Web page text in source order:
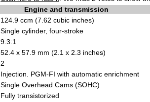
Engine and transmission
124.9 ccm (7.62 cubic inches)
Single cylinder, four-stroke
9.3:1
52.4 x 57.9 mm (2.1 x 2.3 inches)
2
Injection. PGM-FI with automatic enrichment
Single Overhead Cams (SOHC)
Fully transistorized